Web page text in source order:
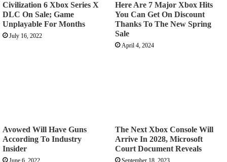
Civilization 6 Xbox Series X
DLC On Sale; Game
Unplayable For Months
July 16, 2022
Here Are 7 Major Xbox Hits
You Can Get On Discount
Thanks To The New Spring
Sale
April 4, 2024
Avowed Will Have Guns
According To Industry
Insider
The Next Xbox Console Will
Arrive In 2028, Microsoft
Court Document Reveals